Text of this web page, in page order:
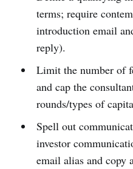
terms; require
introduction email
reply).
Limit the number of
and cap the
rounds/types of
Spell out
investor
email alias and copy